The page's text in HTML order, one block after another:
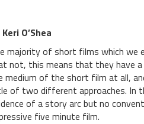
O’Shea
majority of short films which we
not, this means that they have
medium of the short film at all,
of two different approaches. In
of a story arc but no
five minute film.